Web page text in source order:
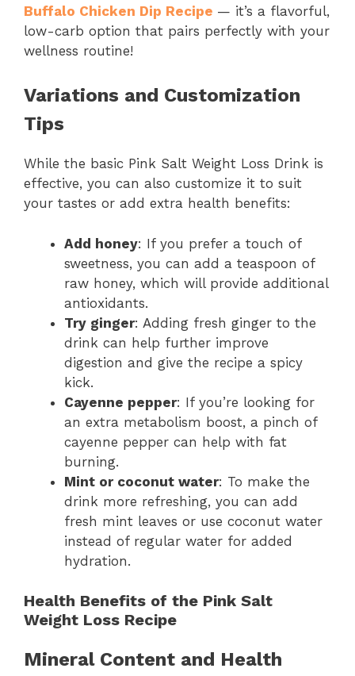
Buffalo Chicken Dip Recipe — it’s a flavorful,
low-carb option that pairs perfectly with your
wellness routine!
Variations and Customization
Tips
While the basic Pink Salt Weight Loss Drink is
effective, you can also customize it to suit
your tastes or add extra health benefits:
Add honey: If you prefer a touch of
sweetness, you can add a teaspoon of
raw honey, which will provide additional
antioxidants.
Try ginger: Adding fresh ginger to the
drink can help further improve
digestion and give the recipe a spicy
kick.
Cayenne pepper: If you’re looking for
an extra metabolism boost, a pinch of
cayenne pepper can help with fat
burning.
Mint or coconut water: To make the
drink more refreshing, you can add
fresh mint leaves or use coconut water
instead of regular water for added
hydration.
Health Benefits of the Pink Salt
Weight Loss Recipe
Mineral Content and Health